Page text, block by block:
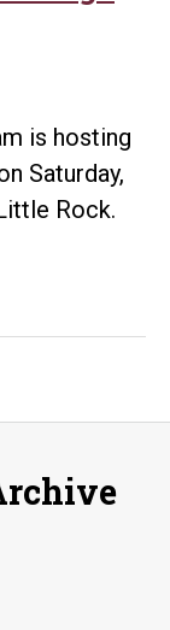
is hosting
Saturday,
Rock.